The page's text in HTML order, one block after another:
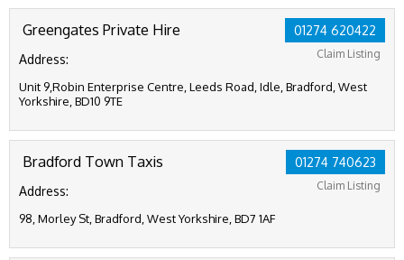
01274 620422
Claim Listing
Greengates Private Hire
Address:
Unit 9,Robin Enterprise Centre, Leeds Road, Idle, Bradford, West
Yorkshire, BD10 9TE
01274 740623
Claim Listing
Bradford Town Taxis
Address:
98, Morley St, Bradford, West Yorkshire, BD7 1AF